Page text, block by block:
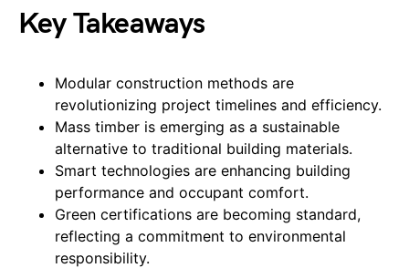
Key Takeaways
Modular construction methods are
revolutionizing project timelines and efficiency.
Mass timber is emerging as a sustainable
alternative to traditional building materials.
Smart technologies are enhancing building
performance and occupant comfort.
Green certifications are becoming standard,
reflecting a commitment to environmental
responsibility.